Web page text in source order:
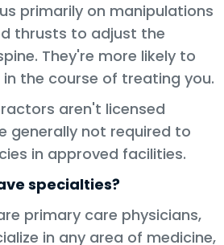
primarily on manipulations
thrusts to adjust the
They're more likely to
the course of treating you.
aren't licensed
generally not required to
in approved facilities.
specialties?
primary care physicians,
in any area of medicine,